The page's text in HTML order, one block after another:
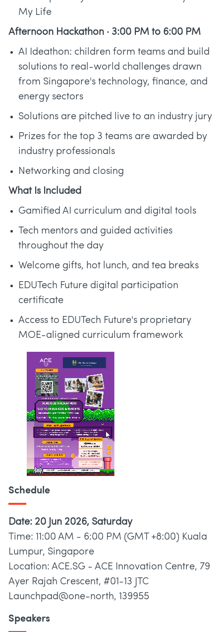
My Life
Afternoon Hackathon · 3:00 PM to 6:00 PM
AI Ideathon: children form teams and build
solutions to real-world challenges drawn
from Singapore's technology, finance, and
energy sectors
Solutions are pitched live to an industry jury
Prizes for the top 3 teams are awarded by
industry professionals
Networking and closing
What Is Included
Gamified AI curriculum and digital tools
Tech mentors and guided activities
throughout the day
Welcome gifts, hot lunch, and tea breaks
EDUTech Future digital participation
certificate
Access to EDUTech Future's proprietary
MOE-aligned curriculum framework
Schedule
Date: 20 Jun 2026, Saturday
Time: 11:00 AM - 6:00 PM (GMT +8:00) Kuala
Lumpur, Singapore
Location: ACE.SG - ACE Innovation Centre, 79
Ayer Rajah Crescent, #01-13 JTC
Launchpad@one-north, 139955
Speakers